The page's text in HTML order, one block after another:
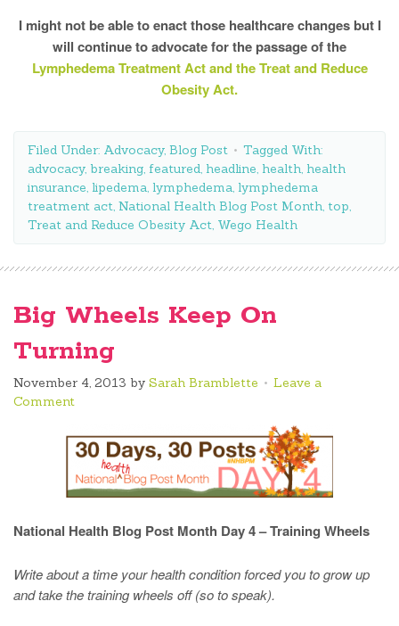
I might not be able to enact those healthcare changes but I
will continue to advocate for the passage of the
Lymphedema Treatment Act and the Treat and Reduce
Obesity Act.
Filed Under: Advocacy, Blog Post
Tagged With:
advocacy, breaking, featured, headline, health, health
insurance, lipedema, lymphedema, lymphedema
treatment act, National Health Blog Post Month, top,
Treat and Reduce Obesity Act, Wego Health
Big Wheels Keep On
Turning
November 4, 2013 by Sarah Bramblette
Leave a
Comment
National Health Blog Post Month Day 4 – Training Wheels
Write about a time your health condition forced you to grow up
and take the training wheels off (so to speak).